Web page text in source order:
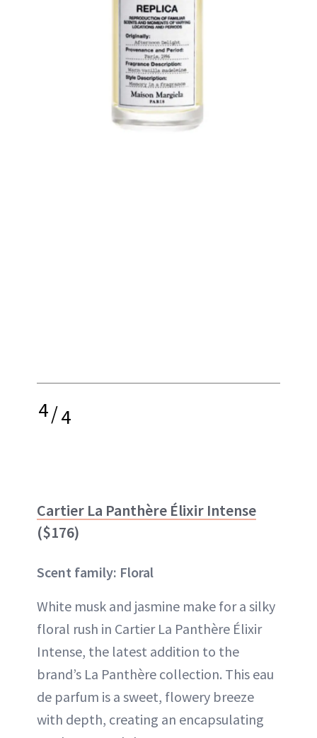
4/4
Cartier La Panthère Élixir Intense
($176)
Scent family: Floral
White musk and jasmine make for a silky
floral rush in Cartier La Panthère Élixir
Intense, the latest addition to the
brand’s La Panthère collection. This eau
de parfum is a sweet, flowery breeze
with depth, creating an encapsulating